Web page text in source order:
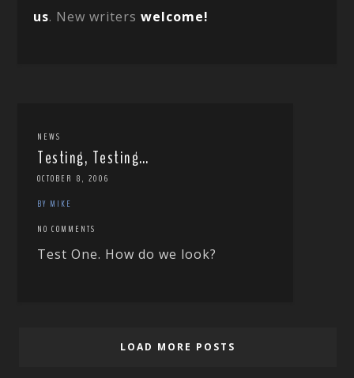
us. New writerswelcome!
NEWS
Testing, Testing…
OCTOBER 8, 2006
BY MIKE
NO COMMENTS
Test One. How do we look?
LOAD MORE POSTS